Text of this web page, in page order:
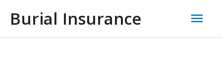
content
Burial Insurance